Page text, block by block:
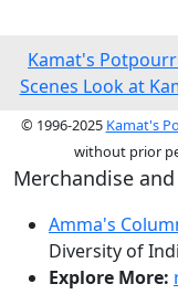
Kamat's
Scenes Look at
© 1996-2025 Kamat's
without prior
Merchandise
Amma's
Diversity of
Explore More: